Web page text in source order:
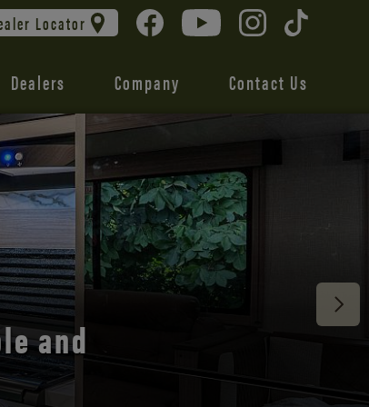
Locator
Dealers Company Contact Us